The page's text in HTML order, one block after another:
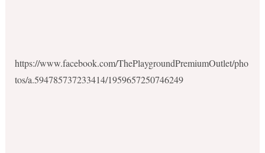
https://www.facebook.com/ThePlaygroundPremiumOutlet/pho
tos/a.594785737233414/1959657250746249